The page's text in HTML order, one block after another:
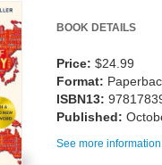
BOOK DETAILS
Price: $24.99
Format:
ISBN13:
Published:
See more